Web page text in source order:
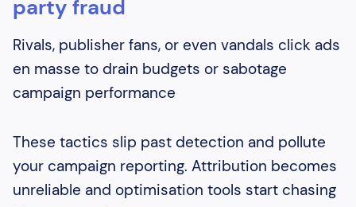
party fraud
Rivals, publisher fans, or even vandals click ads
en masse to drain budgets or sabotage
campaign performance
These tactics slip past detection and pollute
your campaign reporting. Attribution becomes
unreliable and optimisation tools start chasing